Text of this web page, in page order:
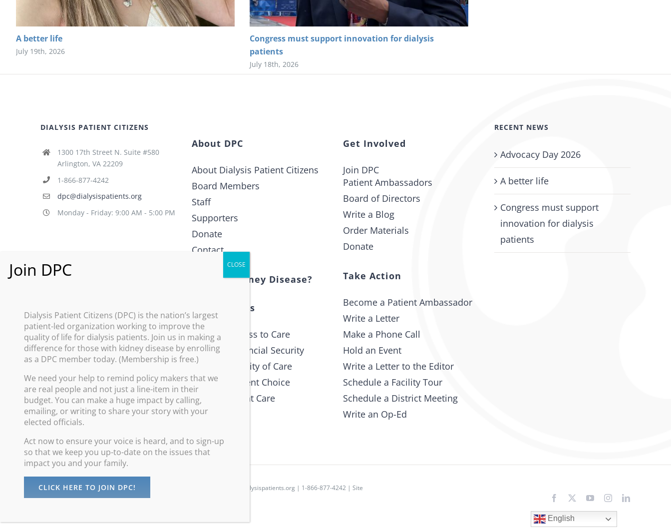
A better life
July 19th, 2026
Congress must support innovation for dialysis
patients
July 18th, 2026
DIALYSIS PATIENT CITIZENS
1300 17th Street N. Suite #580
Arlington, VA 22209
1-866-877-4242
dpc@dialysispatients.org
Monday - Friday: 9:00 AM - 5:00 PM
About DPC
About Dialysis Patient Citizens
Board Members
Staff
Supporters
Donate
Contact
What is Kidney Disease?
Policy Issues
Improve Access to Care
Promote Financial Security
Increase Quality of Care
Advance Patient Choice
Protect Patient Care
Get Involved
Join DPC
Patient Ambassadors
Board of Directors
Write a Blog
Order Materials
Donate
Take Action
Become a Patient Ambassador
Write a Letter
Make a Phone Call
Hold an Event
Write a Letter to the Editor
Schedule a Facility Tour
Schedule a District Meeting
Write an Op-Ed
RECENT NEWS
Advocacy Day 2026
A better life
Congress must support
innovation for dialysis
patients
©Dialysis Patients Citizens | All Rights Reserved | dpc@dialysispatients.org | 1-866-877-4242 | Site
Facebook YouTubeInstagramLinkedIn
English
Dialysis Patient Citizens (DPC) is the nation’s largest
patient-led organization working to improve the
quality of life for dialysis patients. Join us in making a
difference for those with kidney disease by enrolling
as a DPC member today. (Membership is free.)
We need your help to remind policy makers that we
are real people and not just a line-item in their
budget. You can make a huge impact by calling,
emailing, or writing to share your story with your
elected officials.
Act now to ensure your voice is heard, and to sign-up
so that we keep you up-to-date on the issues that
impact you and your family.
CLICK HERE TO JOIN DPC!